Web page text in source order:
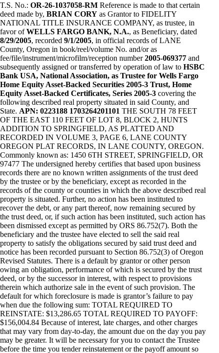
T.S. No.: OR-26-1037058-RM Reference is made to that certain
deed made by, BRIAN CORY as Grantor to FIDELITY
NATIONAL TITLE INSURANCE COMPANY, as trustee, in
favor ofWELLS FARGO BANK, N.A., as Beneficiary, dated
8/29/2005, recorded 9/1/2005, in official records of LANE
County, Oregon in book/reel/volume No. and/or as
fee/file/instrument/microfilm/reception number2005-069377 and
subsequently assigned or transferred by operation of law to HSBC
Bank USA, National Association, as Trustee for Wells Fargo
Home Equity Asset-Backed Securities 2005-3 Trust, Home
Equity Asset-Backed Certificates, Series 2005-3 covering the
following described real property situated in said County, and
State. APN: 0223188 1703264201101 THE SOUTH 78 FEET
OF THE EAST 110 FEET OF LOT 8, BLOCK 2, HUNTS
ADDITION TO SPRINGFIELD, AS PLATTED AND
RECORDED IN VOLUME 3, PAGE 6, LANE COUNTY
OREGON PLAT RECORDS, IN LANE COUNTY, OREGON.
Commonly known as: 1450 6TH STREET, SPRINGFIELD, OR
97477 The undersigned hereby certifies that based upon business
records there are no known written assignments of the trust deed
by the trustee or by the beneficiary, except as recorded in the
records of the county or counties in which the above described real
property is situated. Further, no action has been instituted to
recover the debt, or any part thereof, now remaining secured by
the trust deed, or, if such action has been instituted, such action has
been dismissed except as permitted by ORS 86.752(7). Both the
beneficiary and the trustee have elected to sell the said real
property to satisfy the obligations secured by said trust deed and
notice has been recorded pursuant to Section 86.752(3) of Oregon
Revised Statutes. There is a default by grantor or other person
owing an obligation, performance of which is secured by the trust
deed, or by the successor in interest, with respect to provisions
therein which authorize sale in the event of such provision. The
default for which foreclosure is made is grantor’s failure to pay
when due the following sum: TOTAL REQUIRED TO
REINSTATE: $13,286.65 TOTAL REQUIRED TO PAYOFF:
$156,004.84 Because of interest, late charges, and other charges
that may vary from day-to-day, the amount due on the day you pay
may be greater. It will be necessary for you to contact the Trustee
before the time you tender reinstatement or the payoff amount so